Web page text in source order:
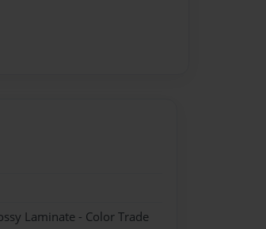
Laminate - Color Trade